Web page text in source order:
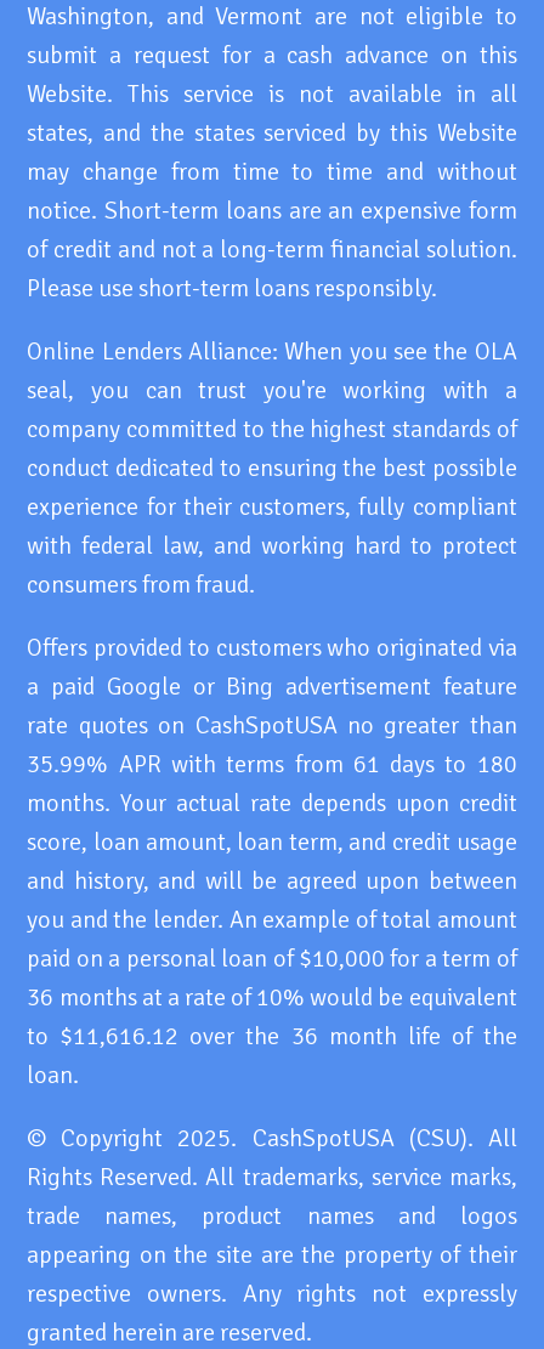
Washington, and Vermont are not eligible to
submit a request for a cash advance on this
Website. This service is not available in all
states, and the states serviced by this Website
may change from time to time and without
notice. Short-term loans are an expensive form
of credit and not a long-term financial solution.
Please use short-term loans responsibly.
Online Lenders Alliance: When you see the OLA
seal, you can trust you're working with a
company committed to the highest standards of
conduct dedicated to ensuring the best possible
experience for their customers, fully compliant
with federal law, and working hard to protect
consumers from fraud.
Offers provided to customers who originated via
a paid Google or Bing advertisement feature
rate quotes on CashSpotUSA no greater than
35.99% APR with terms from 61 days to 180
months. Your actual rate depends upon credit
score, loan amount, loan term, and credit usage
and history, and will be agreed upon between
you and the lender. An example of total amount
paid on a personal loan of $10,000 for a term of
36 months at a rate of 10% would be equivalent
to $11,616.12 over the 36 month life of the
loan.
© Copyright 2025. CashSpotUSA (CSU). All
Rights Reserved. All trademarks, service marks,
trade names, product names and logos
appearing on the site are the property of their
respective owners. Any rights not expressly
granted herein are reserved.